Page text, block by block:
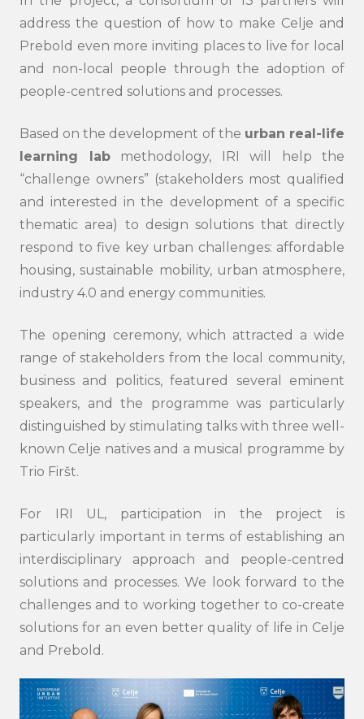
Search
address the question of how to make Celje and
Prebold even more inviting places to live for local
and non-local people through the adoption of
people-centred solutions and processes.
Based on the development of the urban real-life
learning labmethodology, IRI will help the
“challenge owners” (stakeholders most qualified
and interested in the development of a specific
thematic area) to design solutions that directly
respond to five key urban challenges: affordable
housing, sustainable mobility, urban atmosphere,
industry 4.0 and energy communities.
The opening ceremony, which attracted a wide
range of stakeholders from the local community,
business and politics, featured several eminent
speakers, and the programme was particularly
distinguished by stimulating talks with three well-
known Celje natives and a musical programme by
Trio Firšt.
For IRI UL, participation in the project is
particularly important in terms of establishing an
interdisciplinary approach and people-centred
solutions and processes. We look forward to the
challenges and to working together to co-create
solutions for an even better quality of life in Celje
and Prebold.